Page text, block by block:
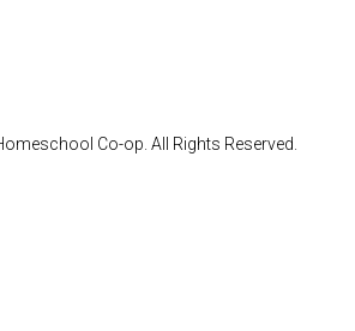
Co-op. All Rights Reserved.